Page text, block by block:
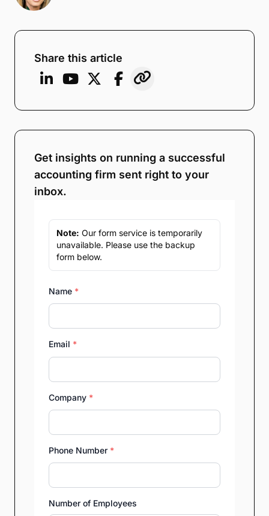
Share this article
Get insights on running a successful
accounting firm sent right to your
inbox.
Note: Our form service is temporarily
unavailable. Please use the backup
form below.
Name *
Email *
Company *
Phone Number *
Number of Employees